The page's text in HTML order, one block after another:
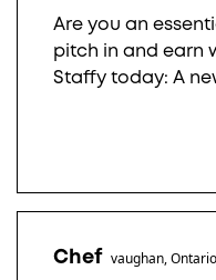
Are you an
pitch in and earn
Staffy today: A
Chef vaughan, Ontario